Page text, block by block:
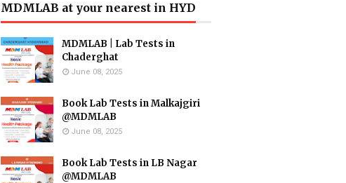
MDMLAB at your nearest in HYD
MDMLAB | Lab Tests in
Chaderghat
June 08, 2025
Book Lab Tests in Malkajgiri
@MDMLAB
June 08, 2025
Book Lab Tests in LB Nagar
@MDMLAB